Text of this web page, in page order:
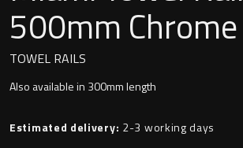
Undermounted basin
Oslo
Richmond
Signature
Stockholm
500mm Chrome
TOWEL RAILS
Also available in 300mm length
Estimated delivery: 2-3 working days